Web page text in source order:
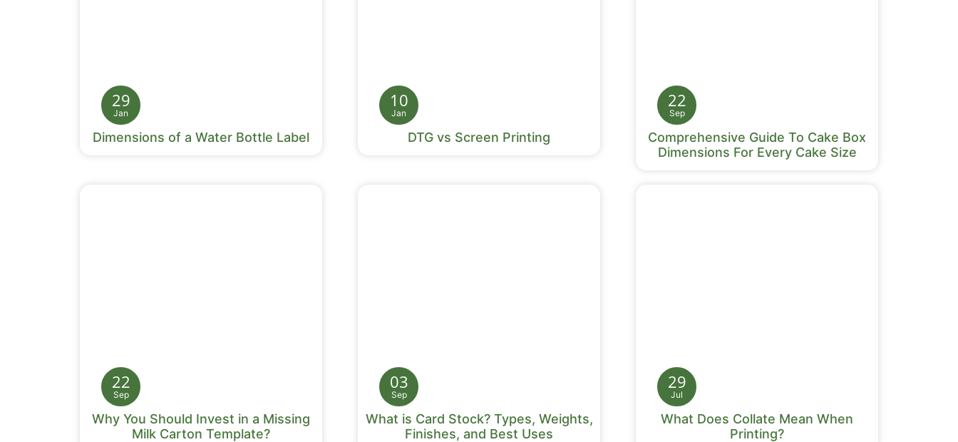
29
Jan
Dimensions of a Water Bottle Label
10
Jan
DTG vs Screen Printing
22
Sep
Comprehensive Guide To Cake Box
Dimensions For Every Cake Size
22
Sep
Why You Should Invest in a Missing
Milk Carton Template?
03
Sep
What is Card Stock? Types, Weights,
Finishes, and Best Uses
29
Jul
What Does Collate Mean When
Printing?